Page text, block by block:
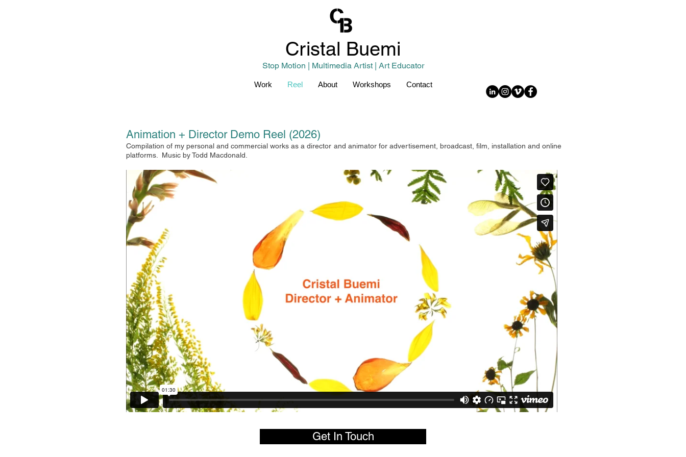
Cristal Buemi
Stop Motion | Multimedia Artist | Art Educator
Work Reel About Workshops Contact
Animation + Director Demo Reel (2026)
Compilation of my personal and commercial works as a director and animator for advertisement, broadcast, film, installation and online
platforms. Music by Todd Macdonald.
Get In Touch